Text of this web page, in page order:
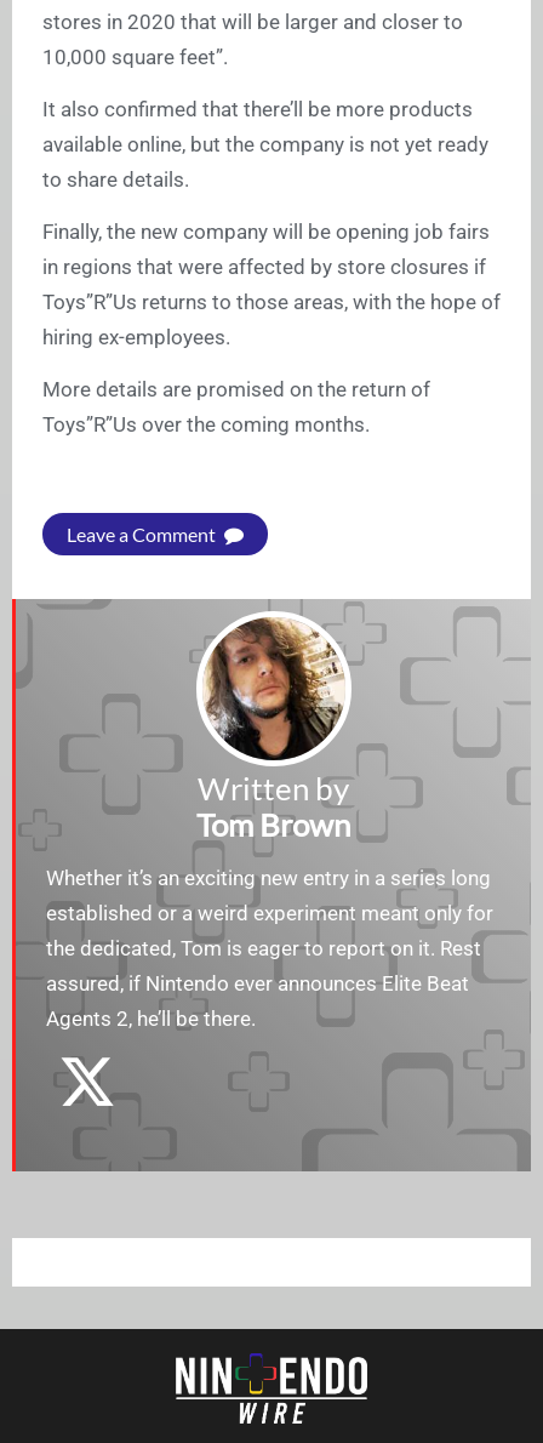
stores in 2020 that will be larger and closer to
10,000 square feet”.
It also confirmed that there’ll be more products
available online, but the company is not yet ready
to share details.
Finally, the new company will be opening job fairs
in regions that were affected by store closures if
Toys”R”Us returns to those areas, with the hope of
hiring ex-employees.
More details are promised on the return of
Toys”R”Us over the coming months.
Leave a Comment
Written by
Tom Brown
Whether it’s an exciting new entry in a series long
established or a weird experiment meant only for
the dedicated, Tom is eager to report on it. Rest
assured, if Nintendo ever announces Elite Beat
Agents 2, he’ll be there.